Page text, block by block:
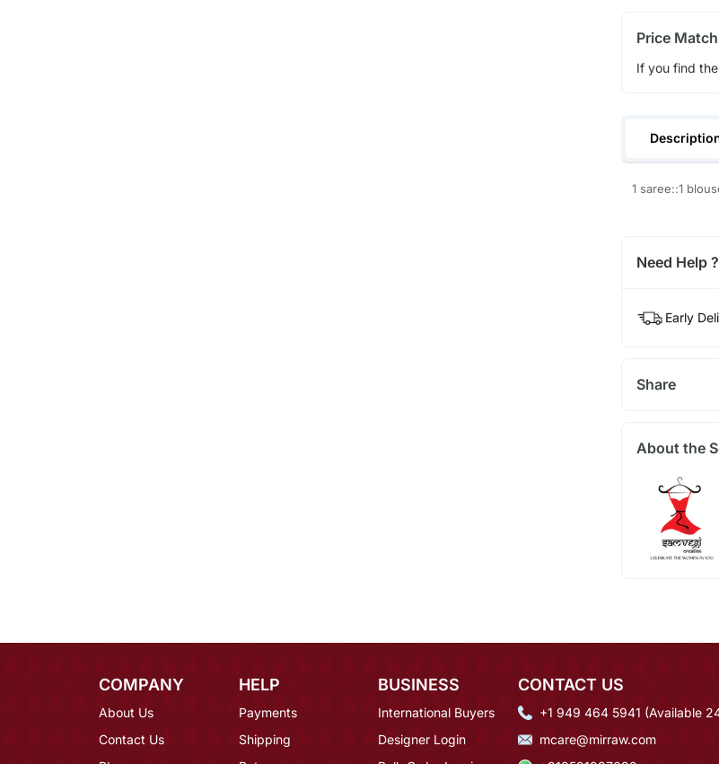
Price
If you find
1 saree::1
Need Help ?
Early
Share
About the
COMPANY
About Us
Contact Us
HELP
Payments
Shipping
BUSINESS
International Buyers
Designer Login
CONTACT US
+1 949 464 5941 (Available
mcare@mirraw.com